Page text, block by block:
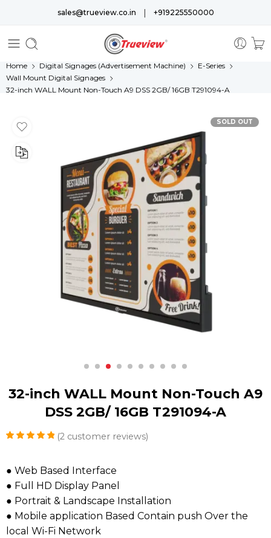
sales@trueview.co.in | +919225550000
Home Digital Signages (Advertisement Machine)
E-Series
Wall Mount Digital Signages
32-inch WALL Mount Non-Touch A9 DSS 2GB/ 16GB T291094-A
SOLD OUT
32-inch WALL Mount Non-Touch A9
DSS 2GB/ 16GB T291094-A
based on
ratings
(2customer reviews)
● Web Based Interface
● Full HD Display Panel
● Portrait & Landscape Installation
● Mobile application Based Contain push Over the
local Wi-Fi Network